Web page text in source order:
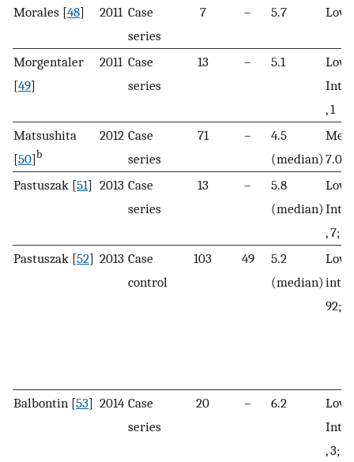
Morales [48] 2011 Case
series
7 – 5.7 Low,
Morgentaler
[49]
2011 Case
series
13 – 5.1
Low,
, 1
Matsushita
[50]b
2012 Case
series
71 –
4.5
(median) 7.0
Pastuszak [51] 2013 Case
series
13 –
5.8
(median)
Low,
, 7;
Pastuszak [52] 2013 Case
control
103 49
5.2
(median)
Low
92;
Balbontin [53] 2014 Case
series
20 – 6.2
Low,
, 3;